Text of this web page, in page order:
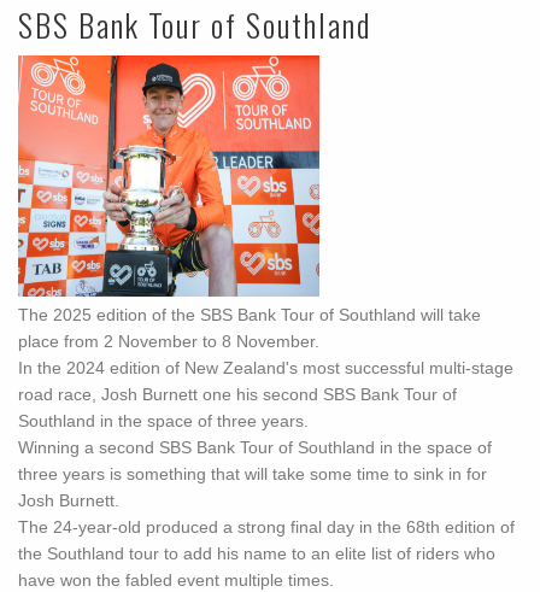
SBS Bank Tour of Southland
The 2025 edition of the SBS Bank Tour of Southland will take
place from 2 November to 8 November.
In the 2024 edition of New Zealand's most successful multi-stage
road race, Josh Burnett one his second SBS Bank Tour of
Southland in the space of three years.
Winning a second SBS Bank Tour of Southland in the space of
three years is something that will take some time to sink in for
Josh Burnett.
The 24-year-old produced a strong final day in the 68th edition of
the Southland tour to add his name to an elite list of riders who
have won the fabled event multiple times.